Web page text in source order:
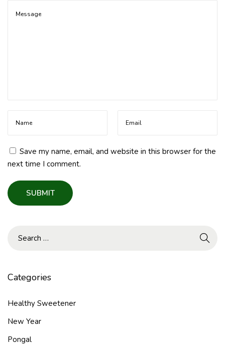
Save my name, email, and website in this browser for the
next time I comment.
Categories
Healthy Sweetener
New Year
Pongal